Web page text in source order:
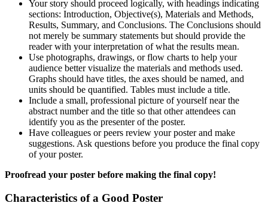
Your story should proceed logically, with headings indicating
sections: Introduction, Objective(s), Materials and Methods,
Results, Summary, and Conclusions. The Conclusions should
not merely be summary statements but should provide the
reader with your interpretation of what the results mean.
Use photographs, drawings, or flow charts to help your
audience better visualize the materials and methods used.
Graphs should have titles, the axes should be named, and
units should be quantified. Tables must include a title.
Include a small, professional picture of yourself near the
abstract number and the title so that other attendees can
identify you as the presenter of the poster.
Have colleagues or peers review your poster and make
suggestions. Ask questions before you produce the final copy
of your poster.
Proofread your poster before making the final copy!
Characteristics of a Good Poster